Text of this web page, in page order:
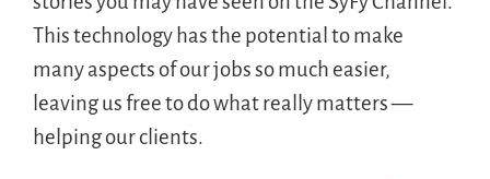
This technology has the potential to make
many aspects of our jobs so much easier,
leaving us free to do what really matters —
helping our clients.